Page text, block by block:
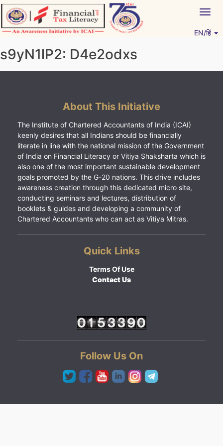
Skip
to
content
EN/हिं
s9yN1lP2: D4e2odxs
About This Initiative
The Institute of Chartered Accountants of India (ICAI)
keenly desires that all Indians should be financially
literate in line with the national mission of the Government
of India on Financial Literacy or Vitiya Shaksharta which is
also one of the most important sustainable development
goals promoted by the G-20 nations. This drive includes
awareness creation through this dedicated micro site,
conducting seminars and lectures, distribution of
booklets & guides and developing a community of
Chartered Accountants who can act as Vitiya Mitras.
Quick Links
Terms Of Use
Contact Us
Follow Us On